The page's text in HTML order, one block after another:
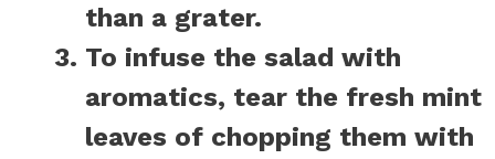
than a grater.
To infuse the salad with
aromatics, tear the fresh mint
leaves of chopping them with